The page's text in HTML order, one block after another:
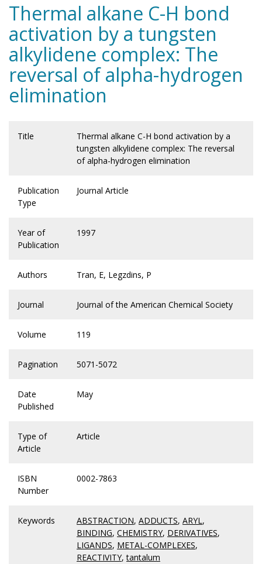
Thermal alkane C-H bond
activation by a tungsten
alkylidene complex: The
reversal of alpha-hydrogen
elimination
Title
Thermal alkane C-H bond activation by a
tungsten alkylidene complex: The reversal
of alpha-hydrogen elimination
Publication
Type
Journal Article
Year of
Publication
1997
Authors Tran, E, Legzdins, P
Journal Journal of the American Chemical Society
Volume 119
Pagination 5071-5072
Date
Published
May
Type of
Article
Article
ISBN
Number
0002-7863
Keywords ABSTRACTION, ADDUCTS, ARYL,
BINDING, CHEMISTRY, DERIVATIVES,
LIGANDS, METAL-COMPLEXES,
REACTIVITY,tantalum